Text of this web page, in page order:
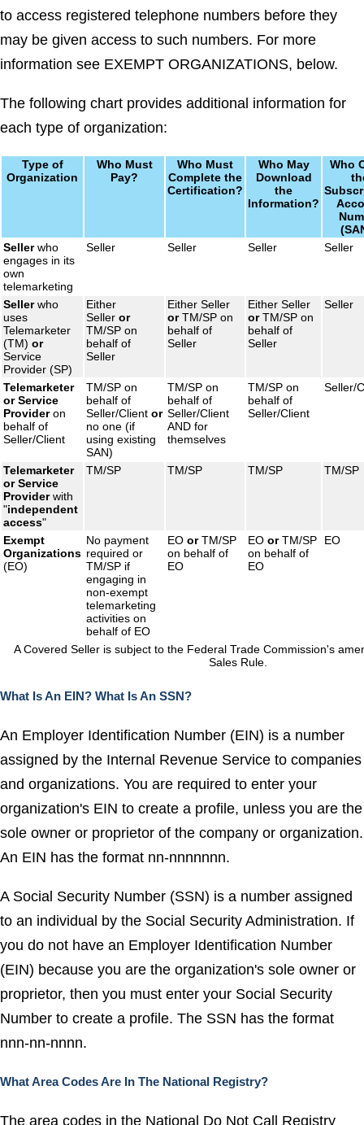
to access registered telephone numbers before they
may be given access to such numbers. For more
information see EXEMPT ORGANIZATIONS, below.
The following chart provides additional information for
each type of organization:
Type of
Organization
Who Must
Pay?
Who Must
Complete the
Certification?
Who May
Download
the
Information?
Who
Sellerwho
engages in its
own
telemarketing
Seller Seller Seller Seller
Sellerwho
uses
Telemarketer
(TM) or
Service
Provider (SP)
Either
Seller or
TM/SP on
behalf of
Seller
Either Seller
orTM/SP on
behalf of
Seller
Either Seller
orTM/SP on
behalf of
Seller
Seller
Telemarketer
or Service
Provideron
behalf of
Seller/Client
TM/SP on
behalf of
Seller/Client or
no one (if
using existing
SAN)
TM/SP on
behalf of
Seller/Client
AND for
themselves
TM/SP on
behalf of
Seller/Client
Seller/
Telemarketer
or Service
Providerwith
"independent
access"
TM/SP TM/SP TM/SP TM/SP
Exempt
Organizations
(EO)
No payment
required or
TM/SP if
engaging in
non-exempt
telemarketing
activities on
behalf of EO
EO orTM/SP
on behalf of
EO
EO orTM/SP
on behalf of
EO
EO
A Covered Seller is subject to the Federal Trade Commission's
Sales Rule.
What Is An EIN? What Is An SSN?
An Employer Identification Number (EIN) is a number
assigned by the Internal Revenue Service to companies
and organizations. You are required to enter your
organization's EIN to create a profile, unless you are the
sole owner or proprietor of the company or organization.
An EIN has the format nn-nnnnnnn.
A Social Security Number (SSN) is a number assigned
to an individual by the Social Security Administration. If
you do not have an Employer Identification Number
(EIN) because you are the organization's sole owner or
proprietor, then you must enter your Social Security
Number to create a profile. The SSN has the format
nnn-nn-nnnn.
What Area Codes Are In The National Registry?
The area codes in the National Do Not Call Registry